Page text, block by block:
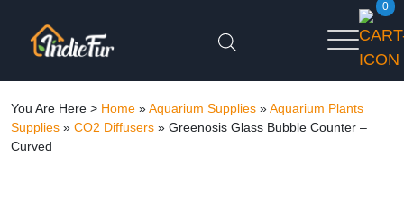
0
You Are Here > Home »Aquarium Supplies »Aquarium Plants
Supplies » CO2 Diffusers » Greenosis Glass Bubble Counter –
Curved